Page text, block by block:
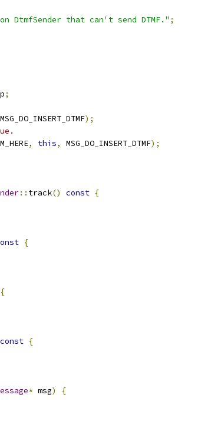
DtmfSender that can't send DTMF." ;
;
MSG_DO_INSERT_DTMF);
, this, MSG_DO_INSERT_DTMF);
:: track() const {
{
{
const {
* msg)
{